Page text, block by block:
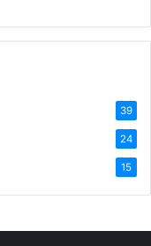
39
24
15